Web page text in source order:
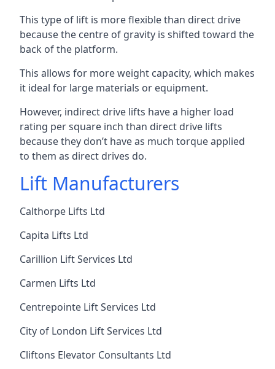
This type of lift is more flexible than direct drive
because the centre of gravity is shifted toward the
back of the platform.
This allows for more weight capacity, which makes
it ideal for large materials or equipment.
However, indirect drive lifts have a higher load
rating per square inch than direct drive lifts
because they don’t have as much torque applied
to them as direct drives do.
Lift Manufacturers
Calthorpe Lifts Ltd
Capita Lifts Ltd
Carillion Lift Services Ltd
Carmen Lifts Ltd
Centrepointe Lift Services Ltd
City of London Lift Services Ltd
Cliftons Elevator Consultants Ltd